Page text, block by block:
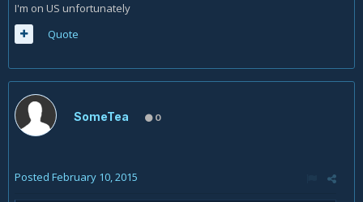
I'm on US unfortunately
Quote
SomeTea 0
Posted February 10, 2015